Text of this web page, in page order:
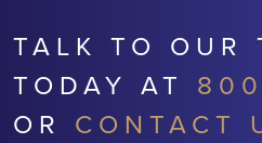
TALK TO OUR
TODAY AT
OR CONTACT